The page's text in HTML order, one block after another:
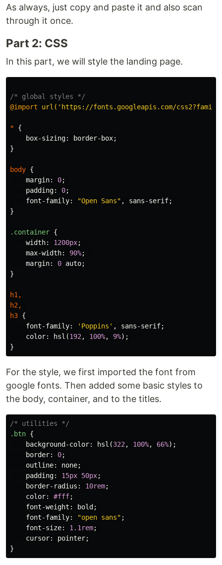
As always, just copy and paste it and also scan
through it once.
Part 2: CSS
In this part, we will style the landing page.
/* global styles */
@import
url('https://fonts.googleapis.com/
* {
box-sizing: border-box;
}
body {
margin: 0;
padding: 0;
font-family: "Open Sans" , sans-serif;
}
.container {
width: 1200px;
max-width: 90%;
margin: 0 auto;
}
h1,
h2,
h3 {
font-family: 'Poppins' , sans-serif;
color: hsl (192, 100%, 9%);
}
For the style, we first imported the font from
google fonts. Then added some basic styles to
the body, container, and to the titles.
/* utilities */
.btn {
background-color: hsl (322, 100%, 66%);
border: 0;
outline: none;
padding: 15px 50px;
border-radius : 10rem;
color: #fff;
font-weight : bold ;
font-family: "open sans" ;
font-size: 1.1rem;
cursor: pointer;
}